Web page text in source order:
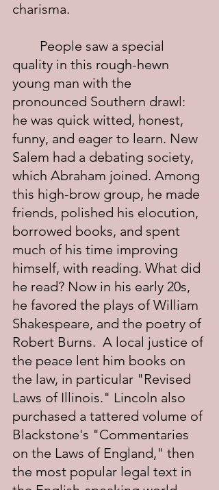
charisma.
quality in this rough-hewn
young man with the
pronounced Southern drawl:
he was quick witted, honest,
funny, and eager to learn. New
Salem had a debating society,
which Abraham joined. Among
this high-brow group, he made
friends, polished his elocution,
borrowed books, and spent
much of his time improving
himself, with reading. What did
he read? Now in his early 20s,
he favored the plays of William
Shakespeare, and the poetry of
Robert Burns.  A local justice of
the peace lent him books on
the law, in particular "Revised
Laws of Illinois." Lincoln also
purchased a tattered volume of
Blackstone's "Commentaries
on the Laws of England," then
the most popular legal text in